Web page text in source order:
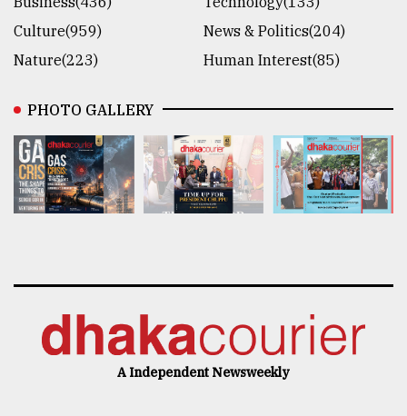
Culture(959)
News & Politics(204)
Nature(223)
Human Interest(85)
PHOTO GALLERY
A Independent Newsweekly